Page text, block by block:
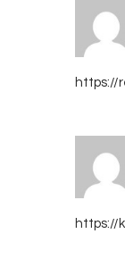
https://
https://